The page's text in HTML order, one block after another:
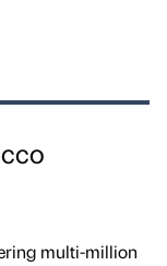
multi-million